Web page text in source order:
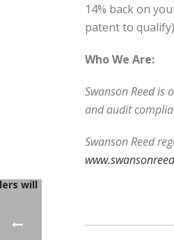
14% back on
patent to
Who We Are:
Swanson Reed is
and audit
Swanson Reed